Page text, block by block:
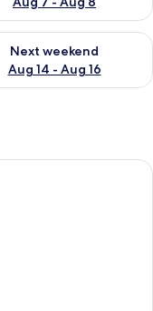
- Aug 9
Next weekend
Aug 14 - Aug 16
for next
with a bed, a desk, a